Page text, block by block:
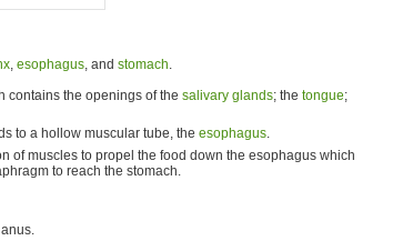
, esophagus, and stomach.
contains the openings of the salivary glands; the tongue;
to a hollow muscular tube, the esophagus.
of muscles to propel the food down the esophagus which
to reach the stomach.